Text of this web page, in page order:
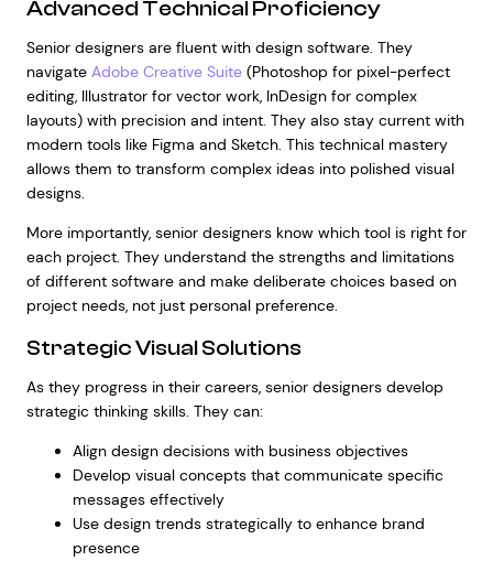
Advanced Technical Proficiency
Senior designers are fluent with design software. They
navigate Adobe Creative Suite(Photoshop for pixel-perfect
editing, Illustrator for vector work, InDesign for complex
layouts) with precision and intent. They also stay current with
modern tools like Figma and Sketch. This technical mastery
allows them to transform complex ideas into polished visual
designs.
More importantly, senior designers know which tool is right for
each project. They understand the strengths and limitations
of different software and make deliberate choices based on
project needs, not just personal preference.
Strategic Visual Solutions
As they progress in their careers, senior designers develop
strategic thinking skills. They can:
Align design decisions with business objectives
Develop visual concepts that communicate specific
messages effectively
Use design trends strategically to enhance brand
presence